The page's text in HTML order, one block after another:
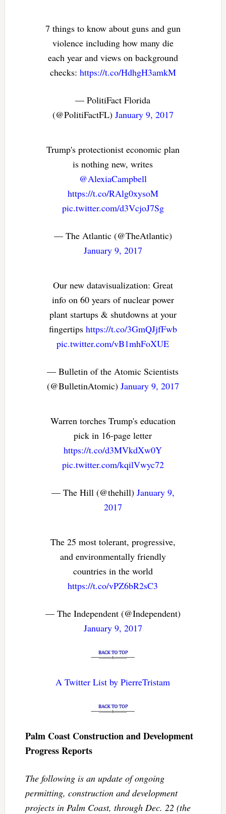
7 things to know about guns and gun
violence including how many die
each year and views on background
checks: https://t.co/HdhgH3amkM
— PolitiFact Florida
(@PolitiFactFL) January 9, 2017
Trump's protectionist economic plan
is nothing new, writes
@AlexiaCampbell
https://t.co/RAlg0xysoM
pic.twitter.com/d3VcjoJ7Sg
— The Atlantic (@TheAtlantic)
January 9, 2017
Our new datavisualization: Great
info on 60 years of nuclear power
plant startups & shutdowns at your
fingertips https://t.co/3GmQJjfFwb
pic.twitter.com/vB1mhFoXUE
— Bulletin of the Atomic Scientists
(@BulletinAtomic) January 9, 2017
Warren torches Trump's education
pick in 16-page letter
https://t.co/d3MVkdXw0Y
pic.twitter.com/kqilVwyc72
— The Hill (@thehill) January 9,
2017
The 25 most tolerant, progressive,
and environmentally friendly
countries in the world
https://t.co/vPZ6bR2sC3
— The Independent (@Independent)
January 9, 2017
A Twitter List by PierreTristam
Palm Coast Construction and Development
Progress Reports
The following is an update of ongoing
permitting, construction and development
projects in Palm Coast, through Dec. 22 (the